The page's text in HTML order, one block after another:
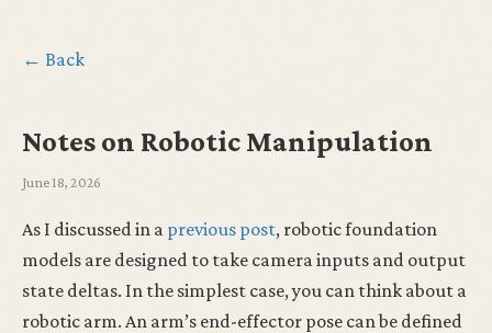
← Back
Notes on Robotic Manipulation
June 18, 2026
As I discussed in a previous post, robotic foundation
models are designed to take camera inputs and output
state deltas. In the simplest case, you can think about a
robotic arm. An arm’s end-effector pose can be defined